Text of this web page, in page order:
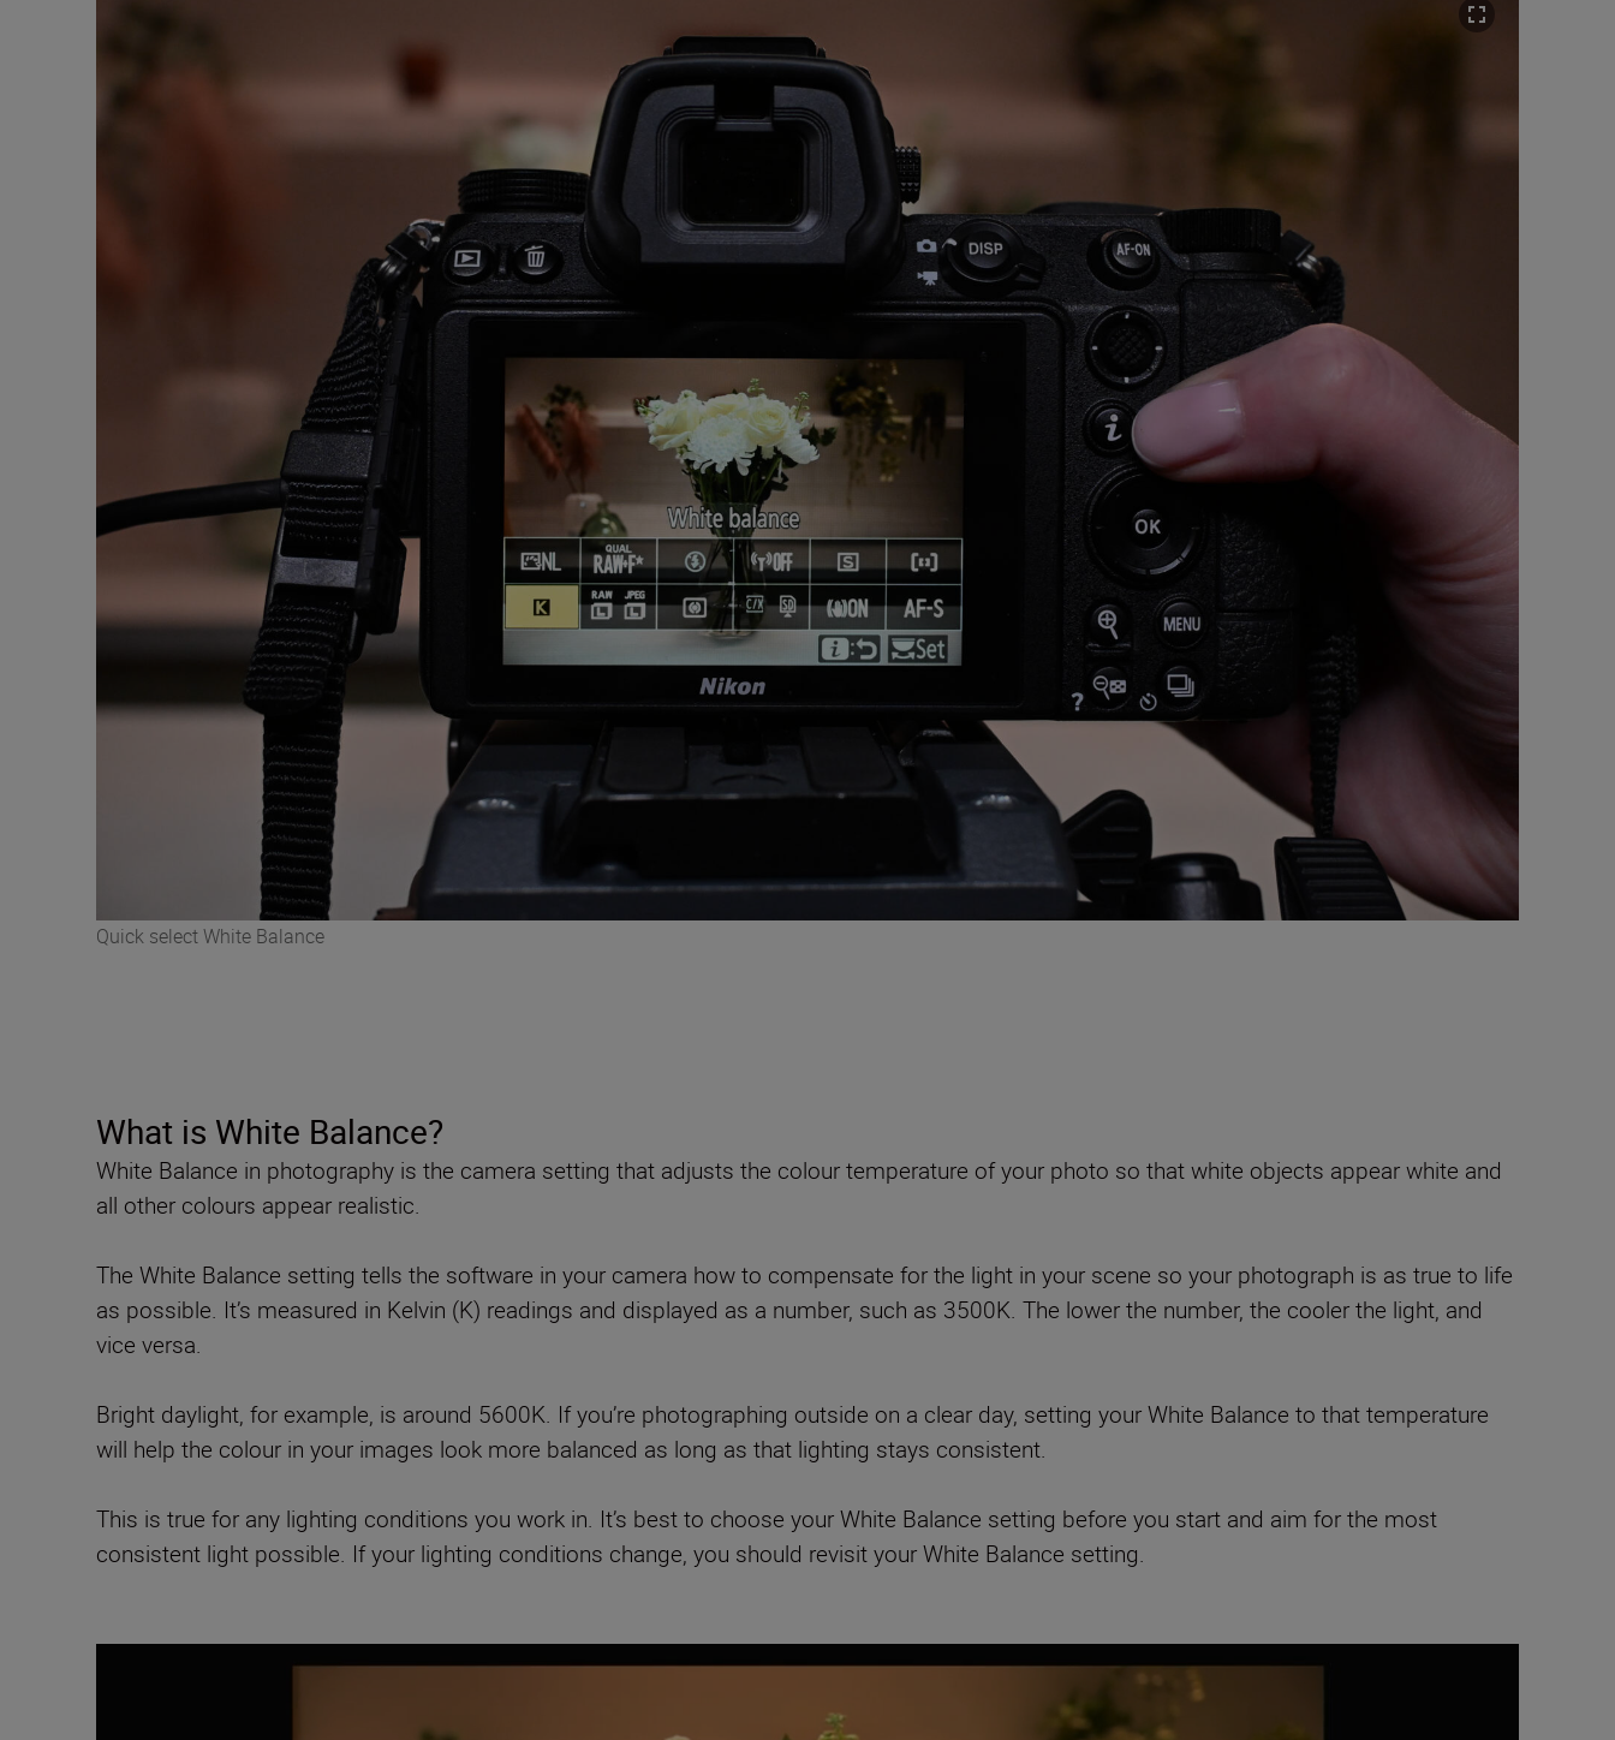
Quick select White Balance
What is White Balance?
White Balance in photography is the camera setting that adjusts the colour temperature of your photo so that white objects appear white and
all other colours appear realistic.
The White Balance setting tells the software in your camera how to compensate for the light in your scene so your photograph is as true to life
as possible. It’s measured in Kelvin (K) readings and displayed as a number, such as 3500K. The lower the number, the cooler the light, and
vice versa.
Bright daylight, for example, is around 5600K. If you’re photographing outside on a clear day, setting your White Balance to that temperature
will help the colour in your images look more balanced as long as that lighting stays consistent.
This is true for any lighting conditions you work in. It’s best to choose your White Balance setting before you start and aim for the most
consistent light possible. If your lighting conditions change, you should revisit your White Balance setting.